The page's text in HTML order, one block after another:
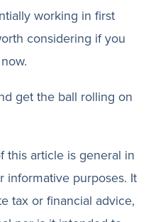
working in first
considering if you
get the ball rolling on
this article is general in
informative purposes. It
tax or financial advice,